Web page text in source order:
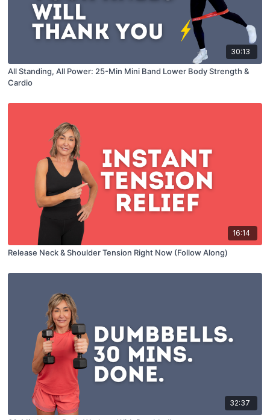
30:13
All Standing, All Power: 25-Min Mini Band Lower Body Strength &
Cardio
16:14
Release Neck & Shoulder Tension Right Now (Follow Along)
32:37